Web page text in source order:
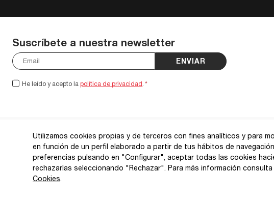
Suscríbete a nuestra newsletter
ENVIAR
He leído y acepto lapolítica de privacidad. *
Utilizamos cookies propias y de terceros con fines analíticos y para
en función de un perfil elaborado a partir de tus hábitos de
preferencias pulsando en "Configurar", aceptar todas las cookies
rechazarlas seleccionando "Rechazar". Para más información
Cookies.